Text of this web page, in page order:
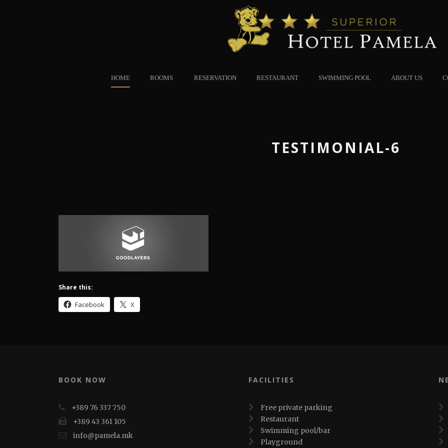
HOME ROOMS RESERVATION RESTAURANT SWIMMING POOL ABOUT US
TESTIMONIAL-6
Share this:
Facebook X
BOOK NOW
+389 76 337 750
+389 43 361 105
info@pamela.mk
FACILITIES
Free private parking
Restaurant
Swimming pool/bar
Playground